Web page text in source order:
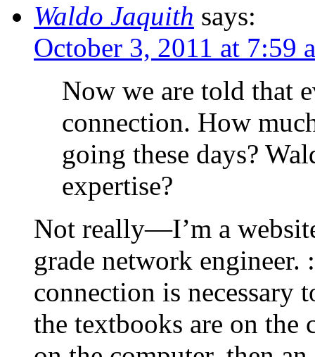
Waldo Jaquith says:
October 3, 2011 at 7:59
Now we are told that
connection. How
going these days?
expertise?
Not really—I’m a
grade network engineer.
connection is necessary
the textbooks are on the